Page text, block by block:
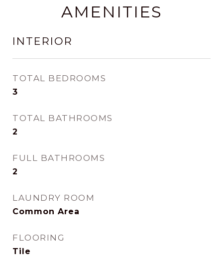
AMENITIES
INTERIOR
TOTAL BEDROOMS
3
TOTAL BATHROOMS
2
FULL BATHROOMS
2
LAUNDRY ROOM
Common Area
FLOORING
Tile